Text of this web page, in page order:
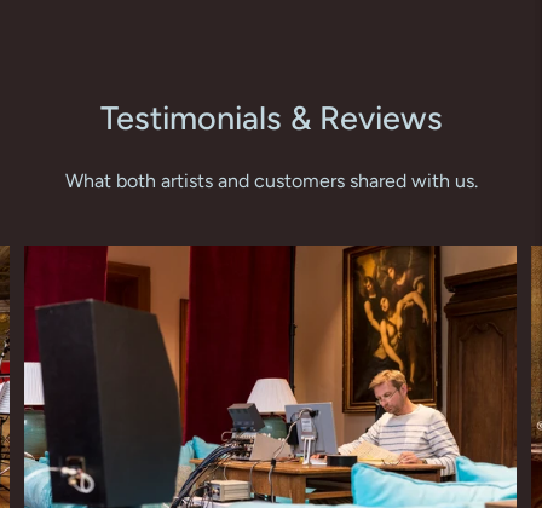
Testimonials & Reviews
What both artists and customers shared with us.